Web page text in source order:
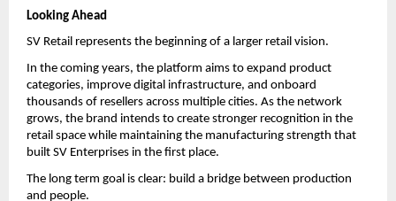
Looking Ahead
SV Retail represents the beginning of a larger retail vision.
In the coming years, the platform aims to expand product
categories, improve digital infrastructure, and onboard
thousands of resellers across multiple cities. As the network
grows, the brand intends to create stronger recognition in the
retail space while maintaining the manufacturing strength that
built SV Enterprises in the first place.
The long term goal is clear: build a bridge between production
and people.